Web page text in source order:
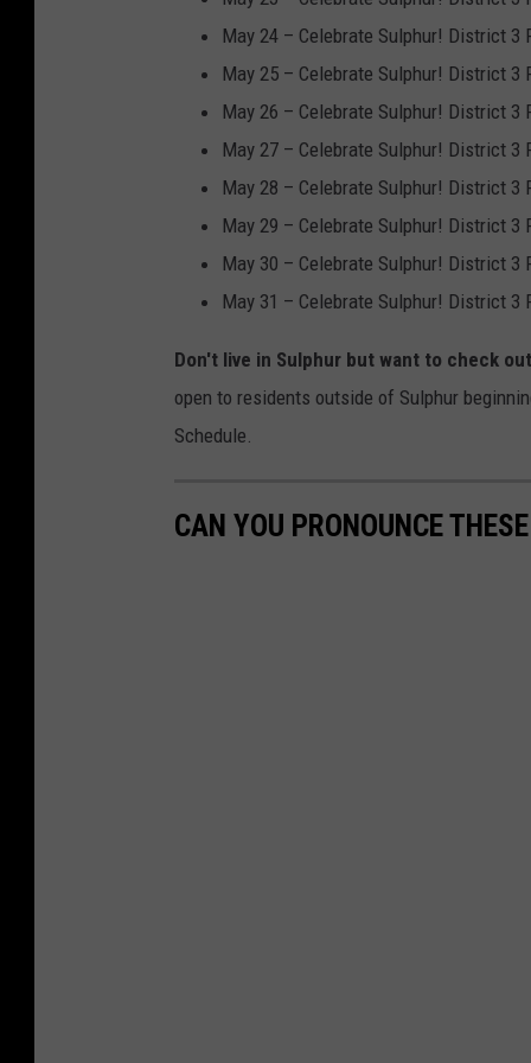
l
a
n
May 24 – Celebrate Sulphur! District 3
May 25 – Celebrate Sulphur! District 3
May 26 – Celebrate Sulphur! District 3
May 27 – Celebrate Sulphur! District 3
May 28 – Celebrate Sulphur! District 3
May 29 – Celebrate Sulphur! District 3
May 30 – Celebrate Sulphur! District 3
May 31 – Celebrate Sulphur! District 3
Don't live in Sulphur but want to check
open to residents outside of Sulphur
Schedule.
CAN YOU PRONOUNCE